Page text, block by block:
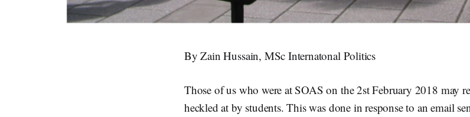
By Zain Hussain, MSc Internatonal Politics
Those of us who were at SOAS on the 2st February 2018 may
heckled at by students. This was done in response to an email